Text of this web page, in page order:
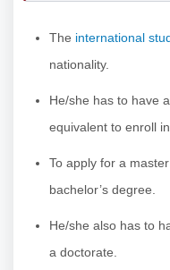
The international
nationality.
He/she has to have
equivalent to enroll
To apply for a
bachelor’s degree.
He/she also has to
a doctorate.